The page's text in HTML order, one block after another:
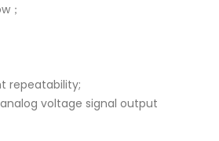
；
repeatability;
voltage signal output